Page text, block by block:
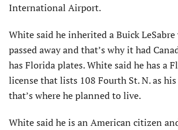
International Airport.
White said he inherited a Buick
passed away and that’s why it had
has Florida plates. White said he has a
license that lists 108 Fourth St. N. as his
that’s where he planned to live.
White said he is an American citizen